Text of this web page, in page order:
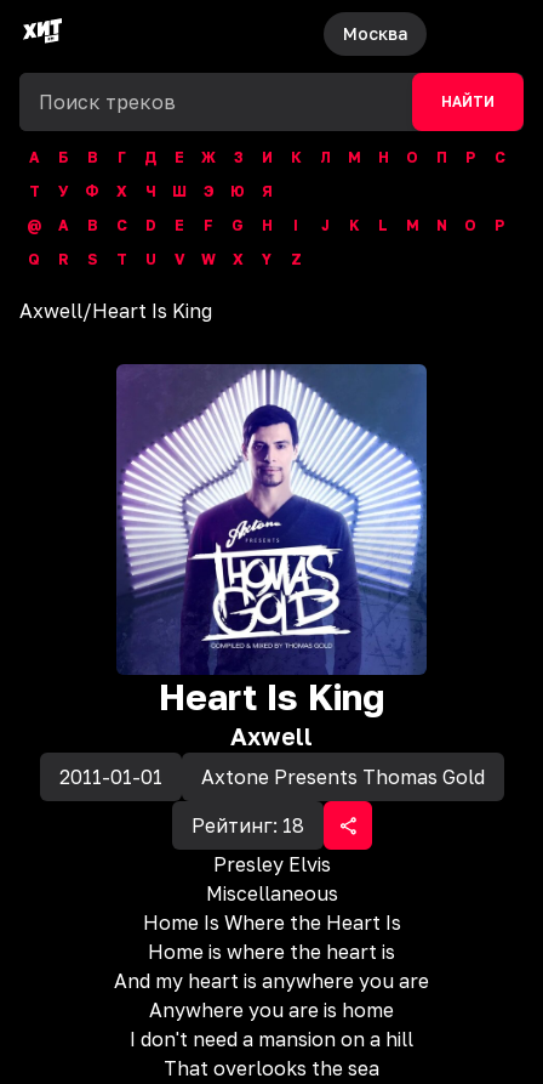
Москва
НАЙТИ
А Б В Г Д Е Ж З И К Л М Н О П Р
С
Т
У Ф Х Ч Ш Э Ю
Я
@
A B C D E F G H I J K L M N O
P
Q
R S T U V W X Y Z
Axwell/Heart Is King
Heart Is King
Axwell
2011-01-01
Axtone Presents Thomas Gold
Рейтинг: 18
Presley Elvis
Miscellaneous
Home Is Where the Heart Is
Home is where the heart is
And my heart is anywhere you are
Anywhere you are is home
I don't need a mansion on a hill
That overlooks the sea